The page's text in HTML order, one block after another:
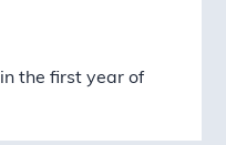
in the first year of